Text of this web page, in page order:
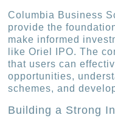
Columbia Business
provide the
make informed
like Oriel IPO. The
that users can
opportunities,
schemes, and
Building a Strong